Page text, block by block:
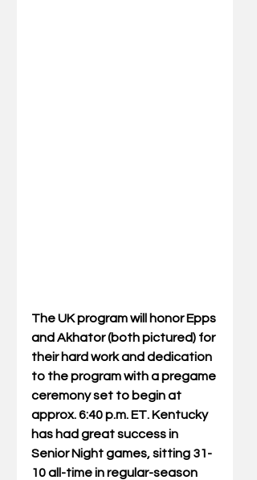
The UK program will honor Epps
and Akhator (both pictured) for
their hard work and dedication
to the program with a pregame
ceremony set to begin at
approx. 6:40 p.m. ET. Kentucky
has had great success in
Senior Night games, sitting 31-
10 all-time in regular-season